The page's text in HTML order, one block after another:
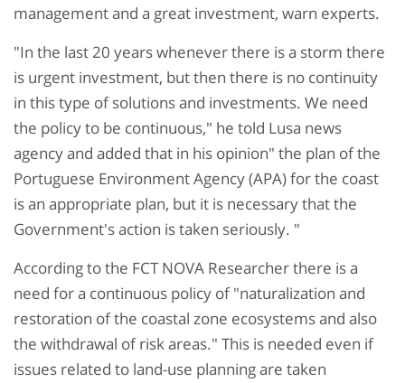
management and a great investment, warn experts.
"In the last 20 years whenever there is a storm there
is urgent investment, but then there is no continuity
in this type of solutions and investments. We need
the policy to be continuous," he told Lusa news
agency and added that in his opinion" the plan of the
Portuguese Environment Agency (APA) for the coast
is an appropriate plan, but it is necessary that the
Government's action is taken seriously. "
According to the FCT NOVA Researcher there is a
need for a continuous policy of "naturalization and
restoration of the coastal zone ecosystems and also
the withdrawal of risk areas." This is needed even if
issues related to land-use planning are taken